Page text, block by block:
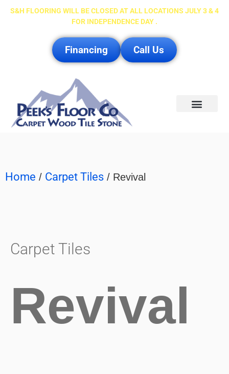
S&H FLOORING WILL BE CLOSED AT ALL LOCATIONS JULY 3 & 4
FOR INDEPENDENCE DAY .
Financing Call Us
Home / Carpet Tiles / Revival
Carpet Tiles
Revival